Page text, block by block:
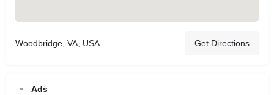
Woodbridge, VA, USA Get Directions
Ads